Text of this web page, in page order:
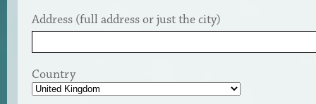
Address (full address or just the city)
Country